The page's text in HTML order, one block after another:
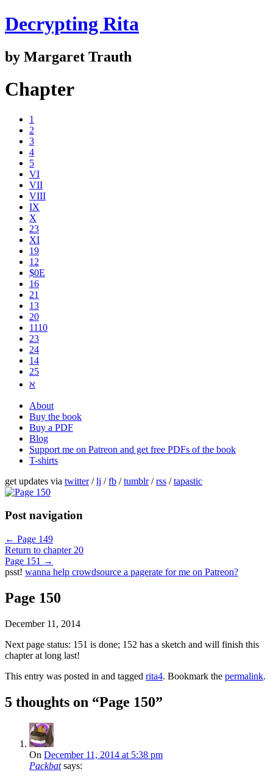
Decrypting Rita
by Margaret Trauth
Chapter
1
2
3
4
5
VI
VII
VIII
IX
X
23
XI
19
12
$0E
16
21
13
20
1110
2​3
24
14
25
ℵ
About
Buy the book
Buy a PDF
Blog
Support me on Patreon and get free PDFs of the book
T-shirts
get updates via twitter/lj /fb /tumblr/rss /tapastic
Post navigation
← Page 149
Return to chapter 20
Page 151 →
psst! wanna help crowdsource a pagerate for me on Patreon?
Page 150
December 11, 2014
Next page status: 151 is done; 152 has a sketch and will finish this
chapter at long last!
This entry was posted in and tagged rita4. Bookmark the permalink.
5 thoughts on “Page 150”
On December 11, 2014 at 5:38 pm
Packbat says: